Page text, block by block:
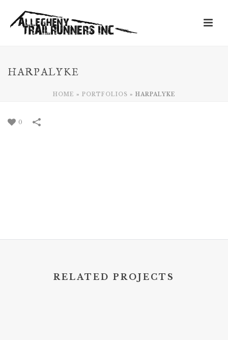
HARPALYKE
HOME » PORTFOLIOS » HARPALYKE
0
RELATED PROJECTS